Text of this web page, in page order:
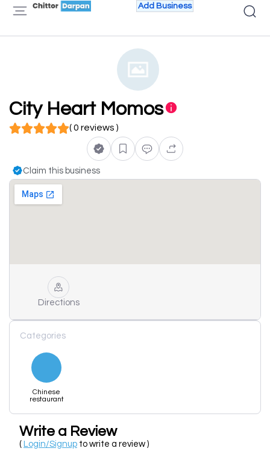
Add Business
City Heart Momos
( 0 reviews )
Claim this business
Directions
Categories
Chinese
restaurant
Write a Review
( Login/Signup to write a review )